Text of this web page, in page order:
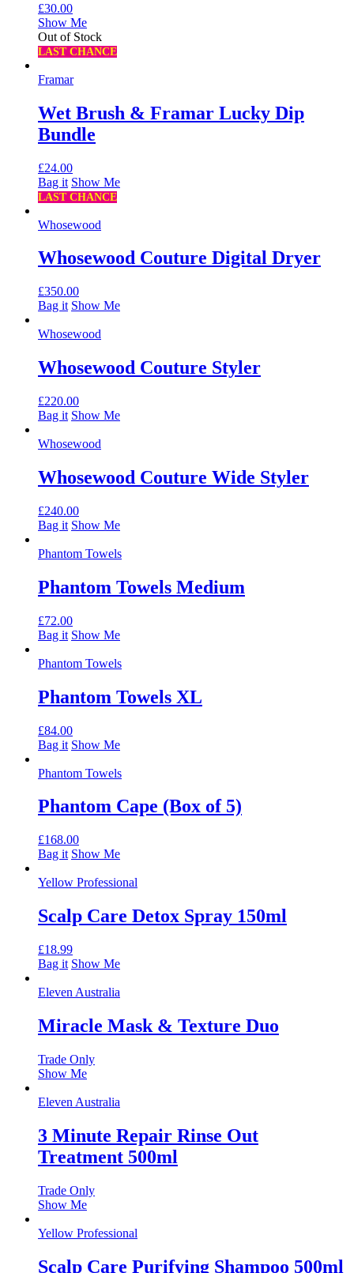
£30.00
Show Me
Out of Stock
LAST CHANCE
Framar
Wet Brush & Framar Lucky Dip
Bundle
£24.00
Bag it Show Me
LAST CHANCE
Whosewood
Whosewood Couture Digital Dryer
£350.00
Bag it Show Me
Whosewood
Whosewood Couture Styler
£220.00
Bag it Show Me
Whosewood
Whosewood Couture Wide Styler
£240.00
Bag it Show Me
Phantom Towels
Phantom Towels Medium
£72.00
Bag it Show Me
Phantom Towels
Phantom Towels XL
£84.00
Bag it Show Me
Phantom Towels
Phantom Cape (Box of 5)
£168.00
Bag it Show Me
Yellow Professional
Scalp Care Detox Spray 150ml
£18.99
Bag it Show Me
Eleven Australia
Miracle Mask & Texture Duo
Trade Only
Show Me
Eleven Australia
3 Minute Repair Rinse Out
Treatment 500ml
Trade Only
Show Me
Yellow Professional
Scalp Care Purifying Shampoo 500ml